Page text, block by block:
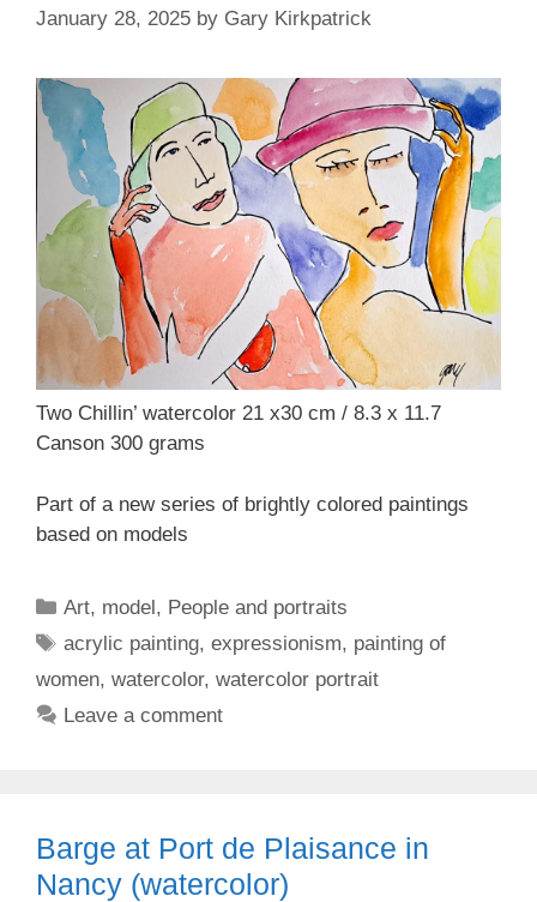
January 28, 2025 by Gary Kirkpatrick
Two Chillin’ watercolor 21 x30 cm / 8.3 x 11.7
Canson 300 grams
Part of a new series of brightly colored paintings
based on models
Categories
Art, model, People and portraits
Tags
acrylic painting,expressionism, painting of
women, watercolor, watercolor portrait
Leave a comment
Barge at Port de Plaisance in
Nancy (watercolor)